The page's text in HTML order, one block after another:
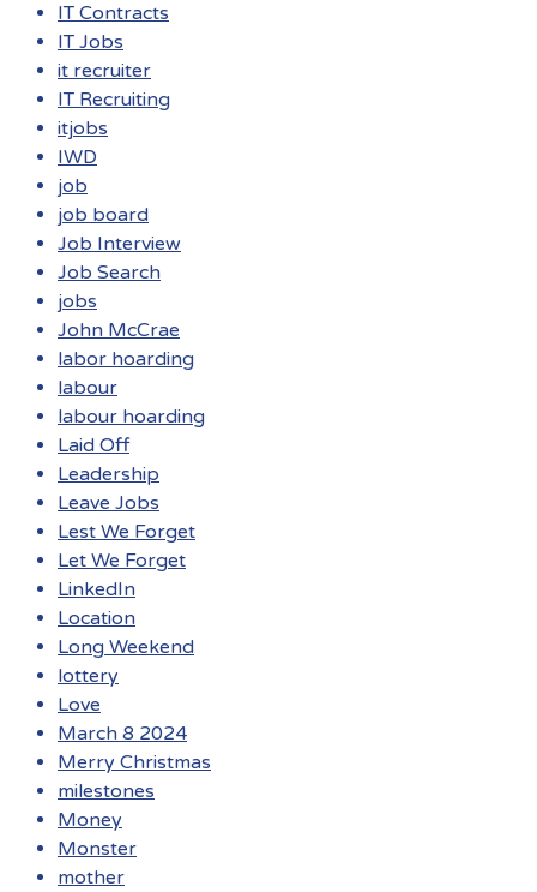
IT Contracts
IT Jobs
it recruiter
IT Recruiting
itjobs
IWD
job
job board
Job Interview
Job Search
jobs
John McCrae
labor hoarding
labour
labour hoarding
Laid Off
Leadership
Leave Jobs
Lest We Forget
Let We Forget
LinkedIn
Location
Long Weekend
lottery
Love
March 8 2024
Merry Christmas
milestones
Money
Monster
mother